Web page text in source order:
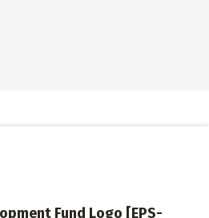
Fund Logo [EPS-